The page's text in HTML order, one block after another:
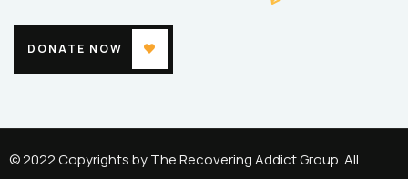
DONATE NOW
© 2022 Copyrights by The Recovering Addict Group. All